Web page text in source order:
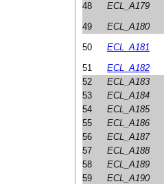
48
ECL_A179
49
ECL_A180
50
ECL_A181
51
ECL_A182
52
ECL_A183
53
ECL_A184
54
ECL_A185
55
ECL_A186
56
ECL_A187
57
ECL_A188
58
ECL_A189
59
ECL_A190